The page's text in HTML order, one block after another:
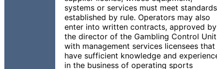
systems or services must meet standards
established by rule. Operators may also
enter into written contracts, approved by
the director of the Gambling Control
with management services licensees that
have sufficient knowledge and
in the business of operating sports